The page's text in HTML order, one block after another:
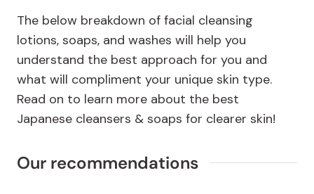
The below breakdown of facial cleansing
lotions, soaps, and washes will help you
understand the best approach for you and
what will compliment your unique skin type.
Read on to learn more about the best
Japanese cleansers & soaps for clearer skin!
Our recommendations